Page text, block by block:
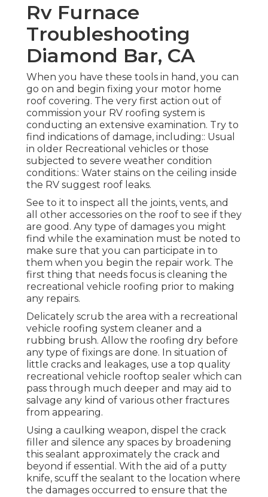
Rv Furnace
Troubleshooting
Diamond Bar, CA
When you have these tools in hand, you can
go on and begin fixing your motor home
roof covering. The very first action out of
commission your RV roofing system is
conducting an extensive examination. Try to
find indications of damage, including:: Usual
in older Recreational vehicles or those
subjected to severe weather condition
conditions.: Water stains on the ceiling inside
the RV suggest roof leaks.
See to it to inspect all the joints, vents, and
all other accessories on the roof to see if they
are good. Any type of damages you might
find while the examination must be noted to
make sure that you can participate in to
them when you begin the repair work. The
first thing that needs focus is cleaning the
recreational vehicle roofing prior to making
any repairs.
Delicately scrub the area with a recreational
vehicle roofing system cleaner and a
rubbing brush. Allow the roofing dry before
any type of fixings are done. In situation of
little cracks and leakages, use a top quality
recreational vehicle rooftop sealer which can
pass through much deeper and may aid to
salvage any kind of various other fractures
from appearing.
Using a caulking weapon, dispel the crack
filler and silence any spaces by broadening
this sealant approximately the crack and
beyond if essential. With the aid of a putty
knife, scuff the sealant to the location where
the damages occurred to ensure that the